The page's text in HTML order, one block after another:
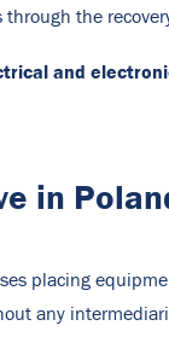
the
and
in
placing
any